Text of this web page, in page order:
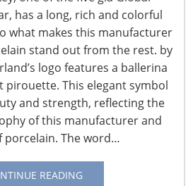
has a long, rich and colorful
what makes this manufacturer
stand out from the rest. by
logo features a ballerina
pirouette. This elegant symbol
and strength, reflecting the
of this manufacturer and
porcelain. The word…
READING
“Memorandum of